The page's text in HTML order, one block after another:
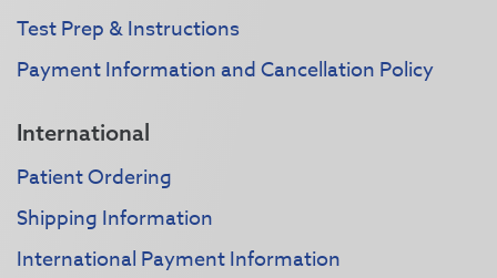
Test Prep & Instructions
Payment Information and Cancellation Policy
International
Patient Ordering
Shipping Information
International Payment Information